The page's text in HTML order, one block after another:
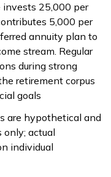
invests ₹25,000 per
₹5,000 per
annuity plan to
stream. Regular
during strong
retirement corpus
goals
are hypothetical and
only; actual
individual